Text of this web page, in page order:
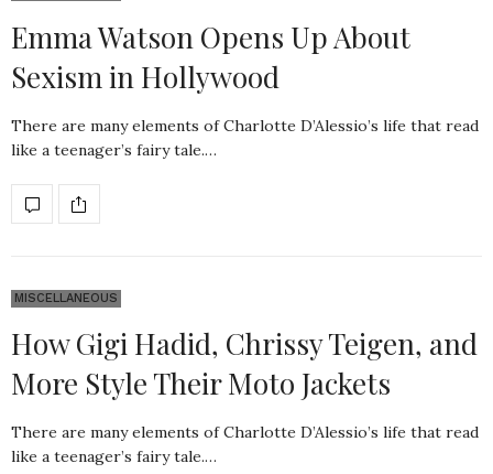
Emma Watson Opens Up About
Sexism in Hollywood
There are many elements of Charlotte D’Alessio’s life that read
like a teenager’s fairy tale.…
MISCELLANEOUS
How Gigi Hadid, Chrissy Teigen, and
More Style Their Moto Jackets
There are many elements of Charlotte D’Alessio’s life that read
like a teenager’s fairy tale.…